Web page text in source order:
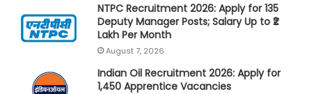
NTPC Recruitment 2026: Apply for 135
Deputy Manager Posts; Salary Up to ₹2
Lakh Per Month
August 7, 2026
Indian Oil Recruitment 2026: Apply for
1,450 Apprentice Vacancies